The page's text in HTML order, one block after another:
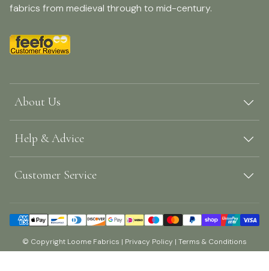
fabrics from medieval through to mid-century.
About Us
Help & Advice
Customer Service
© Copyright Loome Fabrics | Privacy Policy | Terms & Conditions